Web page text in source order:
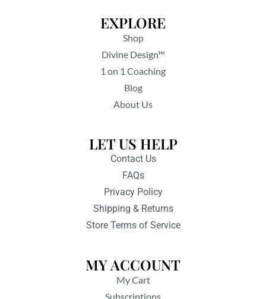
EXPLORE
Shop
Divine Design™
1 on 1 Coaching
Blog
About Us
LET US HELP
Contact Us
FAQs
Privacy Policy
Shipping & Returns
Store Terms of Service
MY ACCOUNT
My Cart
Subscriptions